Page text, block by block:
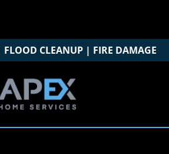
CLEANUP | FIRE DAMAGE